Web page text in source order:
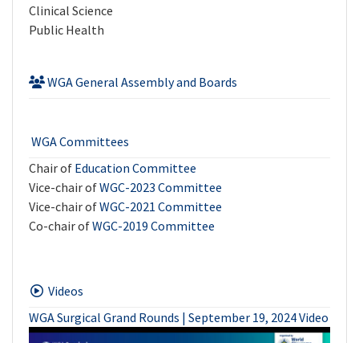
Clinical Science
Public Health
WGA General Assembly and Boards
WGA Committees
Chair of Education Committee
Vice-chair ofWGC-2023 Committee
Vice-chair ofWGC-2021 Committee
Co-chair ofWGC-2019 Committee
Videos
WGA Surgical Grand Rounds | September 19, 2024 Video